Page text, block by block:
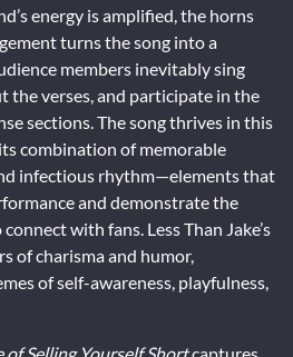
energy is amplified, the horns
turns the song into a
members inevitably sing
the verses, and participate in the
sections. The song thrives in this
combination of memorable
infectious rhythm—elements that
and demonstrate the
with fans. Less Than Jake’s
of charisma and humor,
of self-awareness, playfulness,